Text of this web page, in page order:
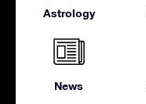
Astrology
News